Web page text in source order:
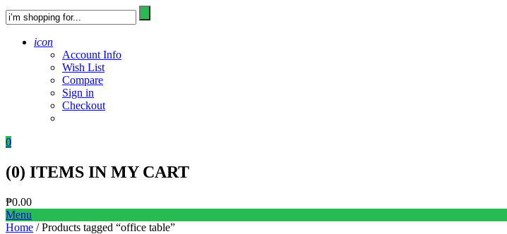
icon
Account Info
Wish List
Compare
Sign in
Checkout
0
(0) ITEMS IN MY CART
₱0.00
Menu
Home / Products tagged “office table”